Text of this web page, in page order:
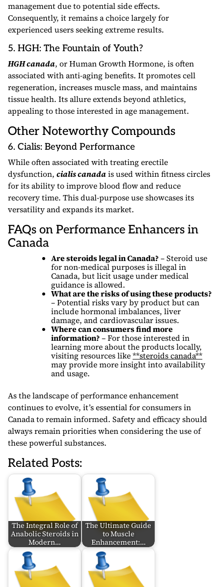
management due to potential side effects.
Consequently, it remains a choice largely for
experienced users seeking extreme results.
5. HGH: The Fountain of Youth?
HGH canada, or Human Growth Hormone, is often
associated with anti-aging benefits. It promotes cell
regeneration, increases muscle mass, and maintains
tissue health. Its allure extends beyond athletics,
appealing to those interested in age management.
Other Noteworthy Compounds
6. Cialis: Beyond Performance
While often associated with treating erectile
dysfunction, cialis canadais used within fitness circles
for its ability to improve blood flow and reduce
recovery time. This dual-purpose use showcases its
versatility and expands its market.
FAQs on Performance Enhancers in
Canada
Are steroids legal in Canada?– Steroid use
for non-medical purposes is illegal in
Canada, but licit usage under medical
guidance is allowed.
What are the risks of using these products?
– Potential risks vary by product but can
include hormonal imbalances, liver
damage, and cardiovascular issues.
Where can consumers find more
information?– For those interested in
learning more about the products locally,
visiting resources like**steroids canada**
may provide more insight into availability
and usage.
As the landscape of performance enhancement
continues to evolve, it’s essential for consumers in
Canada to remain informed. Safety and efficacy should
always remain priorities when considering the use of
these powerful substances.
Related Posts:
The Integral Role of
Anabolic Steroids in
Modern…
The Ultimate Guide
to Muscle
Enhancement:…